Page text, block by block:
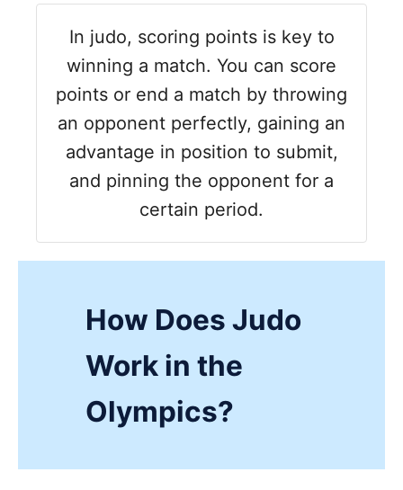
In judo, scoring points is key to
winning a match. You can score
points or end a match by throwing
an opponent perfectly, gaining an
advantage in position to submit,
and pinning the opponent for a
certain period.
How Does Judo
Work in the
Olympics?